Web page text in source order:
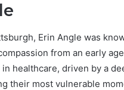
Erin Angle was
from an early
healthcare, driven by a
their most vulnerable